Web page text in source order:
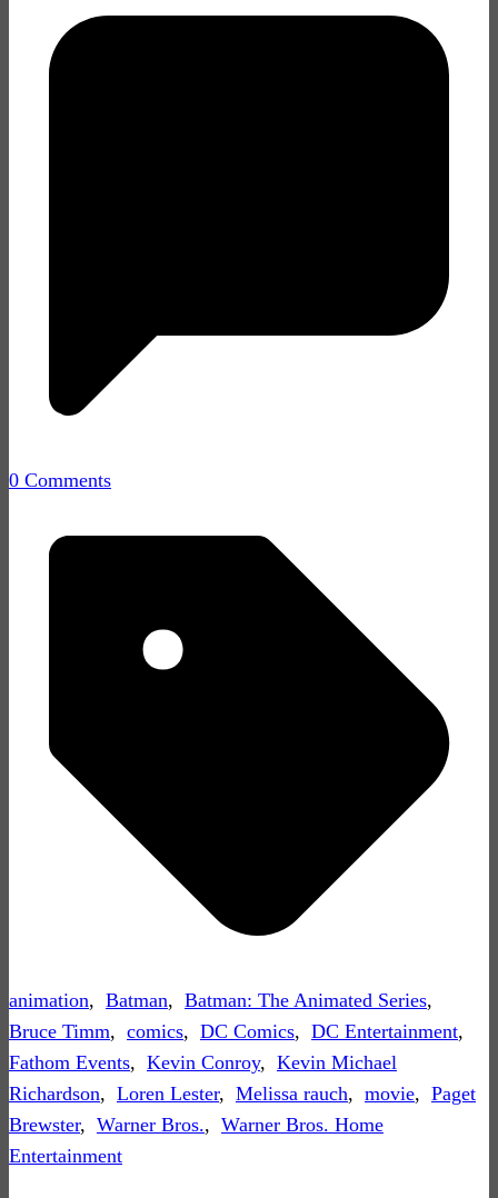
0 Comments
animation, Batman, Batman: The Animated Series,
Bruce Timm, comics, DC Comics, DC Entertainment,
Fathom Events, Kevin Conroy, Kevin Michael
Richardson, Loren Lester, Melissa rauch, movie, Paget
Brewster, Warner Bros., Warner Bros. Home
Entertainment